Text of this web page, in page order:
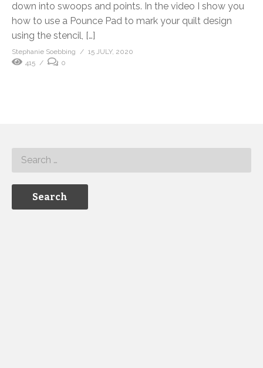
down into swoops and points. In the video I show you
how to use a Pounce Pad to mark your quilt design
using the stencil, […]
Stephanie Soebbing
15 JULY, 2020
415
0